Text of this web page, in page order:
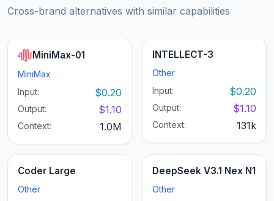
Cross-brand alternatives with similar capabilities
MiniMax-01
MiniMax
Input:
$0.20
Output: $1.10
Context: 1.0M
INTELLECT-3
Other
Input:
$0.20
Output: $1.10
Context: 131k
Coder Large
Other
DeepSeek V3.1 Nex N1
Other